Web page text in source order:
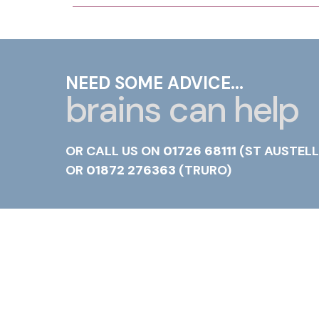
NEED SOME ADVICE...
brains can help
OR CALL US ON 01726 68111 (ST
OR 01872 276363 (TRURO)